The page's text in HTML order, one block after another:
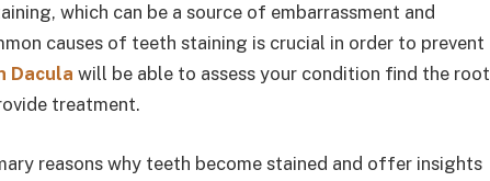
which can be a source of embarrassment and
causes of teeth staining is crucial in order to prevent
Dacula will be able to assess your condition find the root
treatment.
reasons why teeth become stained and offer insights